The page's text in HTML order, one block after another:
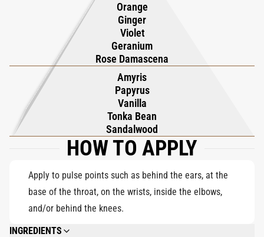
Orange
Ginger
Violet
Geranium
Rose Damascena
Amyris
Papyrus
Vanilla
Tonka Bean
Sandalwood
HOW TO APPLY
Apply to pulse points such as behind the ears, at the
base of the throat, on the wrists, inside the elbows,
and/or behind the knees.
INGREDIENTS